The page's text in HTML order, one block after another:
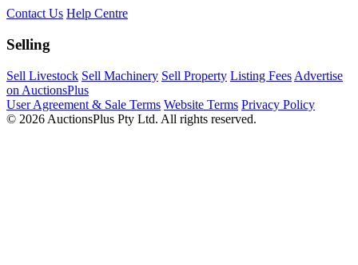
Contact Us Help Centre
Selling
Sell Livestock Sell Machinery Sell Property Listing Fees Advertise
on AuctionsPlus
User Agreement & Sale Terms Website Terms Privacy Policy
© 2026 AuctionsPlus Pty Ltd. All rights reserved.